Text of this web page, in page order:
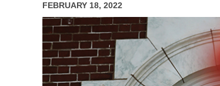
FEBRUARY 18, 2022